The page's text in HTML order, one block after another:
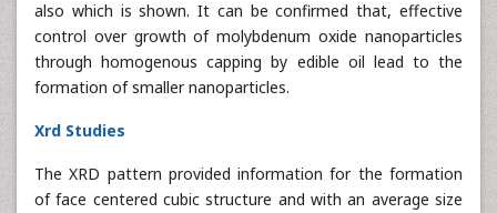
also which is shown. It can be confirmed that, effective
control over growth of molybdenum oxide nanoparticles
through homogenous capping by edible oil lead to the
formation of smaller nanoparticles.
Xrd Studies
The XRD pattern provided information for the formation
of face centered cubic structure and with an average size